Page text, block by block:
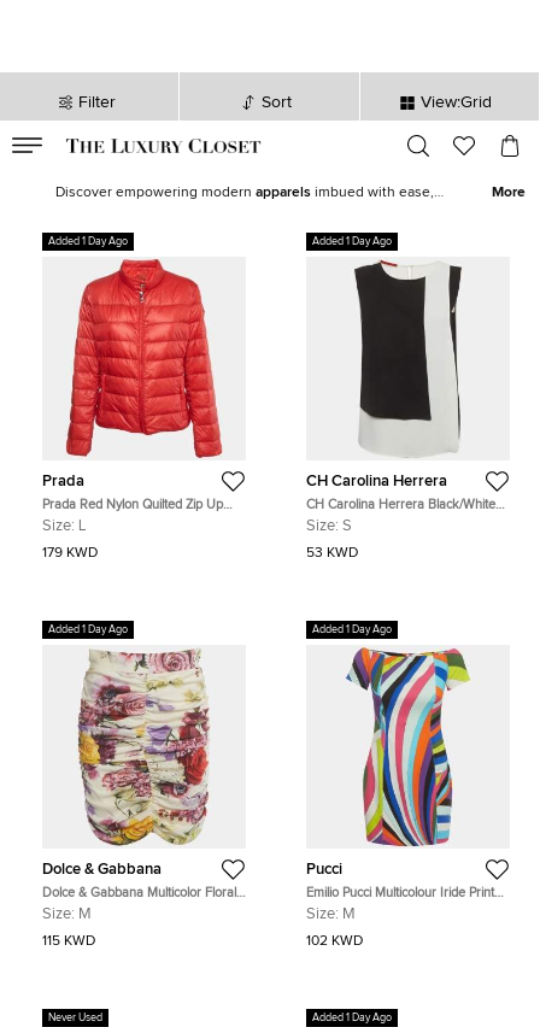
Filter Sort View:Grid
sec
Discover empowering modern apparels imbued with ease,
selection ofnew arrivals . Our edit features top brands like
Louis Vuitton, and
to help you curate the perfect women’s
More
Added 1 Day Ago
Prada
Prada Red Nylon Quilted Zip Up
Jacket L
Size: L
179 KWD
Added 1 Day Ago
CH Carolina Herrera
CH Carolina Herrera Black/White
Crepe Colorblock Blouse S
Size: S
53 KWD
Added 1 Day Ago
Dolce & Gabbana
Dolce & Gabbana Multicolor Floral
Print Silk Ruched Mini Skirt M
Size: M
115 KWD
Added 1 Day Ago
Pucci
Emilio Pucci Multicolour Iride Print
Crepe Off-Shoulder Cady Mini
Size: M
102 KWD
Never Used Added 1 Day Ago